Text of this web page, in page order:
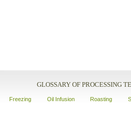
GLOSSARY OF PROCESSING
Freezing Oil Infusion Roasting